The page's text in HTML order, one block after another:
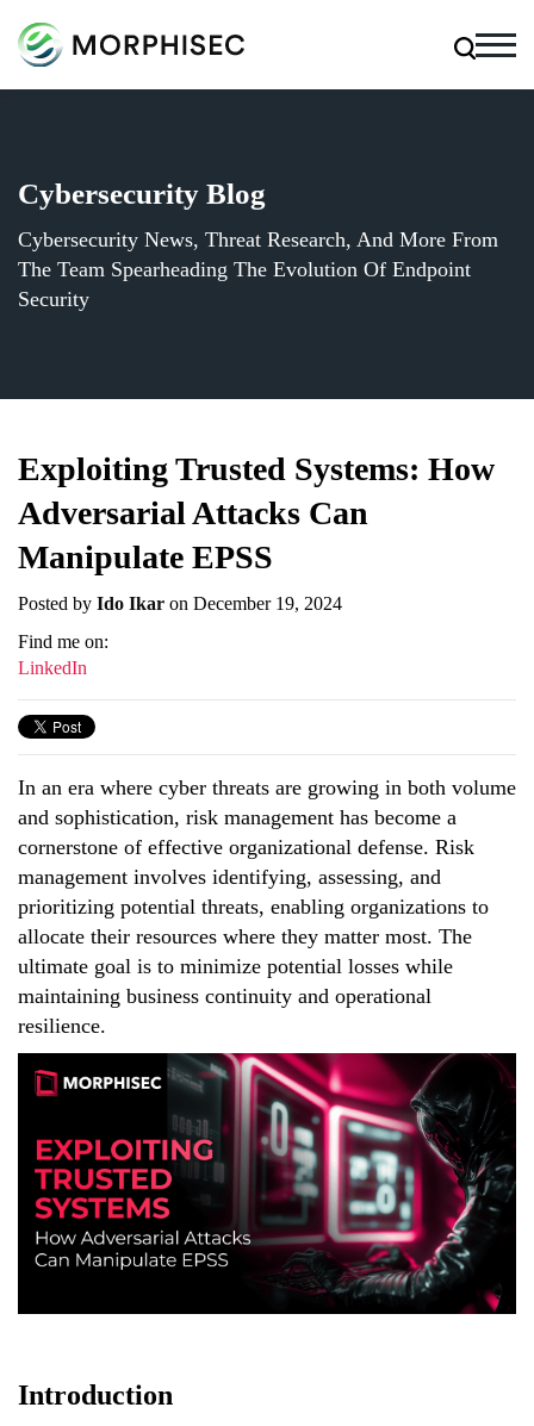
Cybersecurity Blog
Cybersecurity News, Threat Research, And More From
The Team Spearheading The Evolution Of Endpoint
Security
Exploiting Trusted Systems: How
Adversarial Attacks Can
Manipulate EPSS
Posted by Ido Ikar on December 19, 2024
Find me on:
LinkedIn
In an era where cyber threats are growing in both volume
and sophistication, risk management has become a
cornerstone of effective organizational defense. Risk
management involves identifying, assessing, and
prioritizing potential threats, enabling organizations to
allocate their resources where they matter most. The
ultimate goal is to minimize potential losses while
maintaining business continuity and operational
resilience.
Introduction